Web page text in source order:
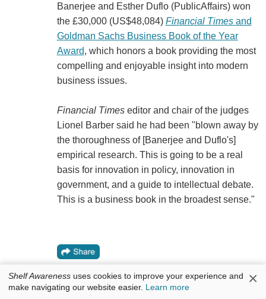
Banerjee and Esther Duflo (PublicAffairs) won
the £30,000 (US$48,084) Financial Timesand
Goldman Sachs Business Book of the Year
Award, which honors a book providing the most
compelling and enjoyable insight into modern
business issues.
Financial Timeseditor and chair of the judges
Lionel Barber said he had been "blown away by
the thoroughness of [Banerjee and Duflo's]
empirical research. This is going to be a real
basis for innovation in policy, innovation in
government, and a guide to intellectual debate.
This is a business book in the broadest sense."
Shelf Awareness uses cookies to improve your experience and
make navigating our website easier. Learn more ×